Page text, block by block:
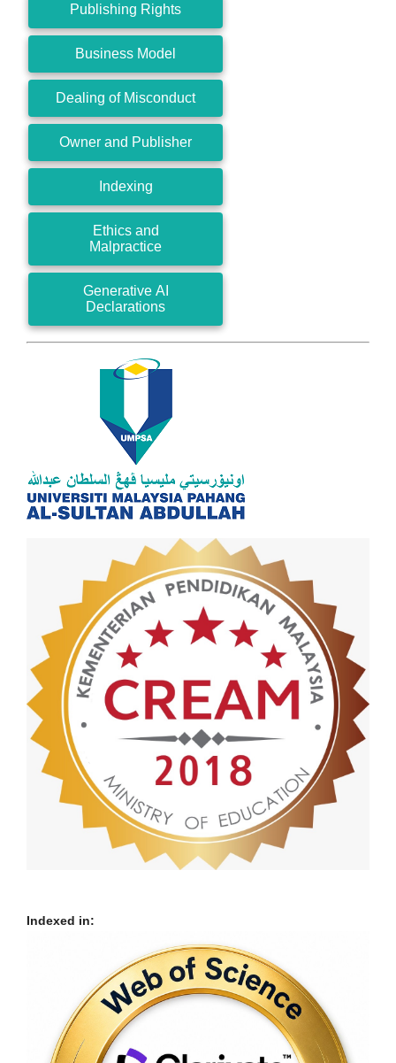
Publishing Rights
Business Model
Dealing of Misconduct
Owner and Publisher
Indexing
Ethics and
Malpractice
Generative AI
Declarations
Indexed in: